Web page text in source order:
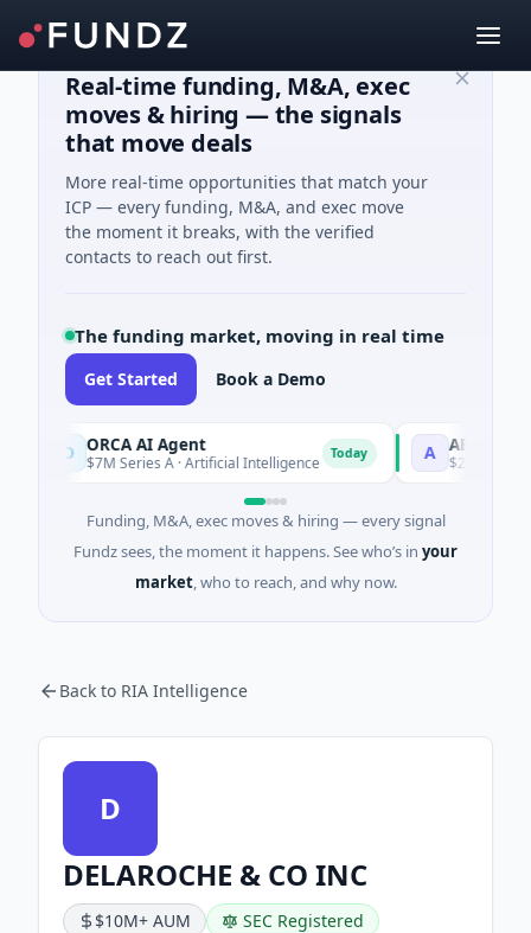
Real-time funding, M&A, exec
moves & hiring — the signals
that move deals
More real-time opportunities that match your
ICP — every funding, M&A, and exec move
the moment it breaks, with the verified
contacts to reach out first.
The funding market, moving in real time
Get Started Book a Demo
ORCA AI Agent
$7M Series A · Artificial Intelligence Today AEM Group
$21M Venture -
Funding, M&A, exec moves & hiring — every signal
Fundz sees, the moment it happens. See who’s in your
market, who to reach, and why now.
Back to RIA Intelligence
D
DELAROCHE & CO INC
$10M+ AUM SEC Registered